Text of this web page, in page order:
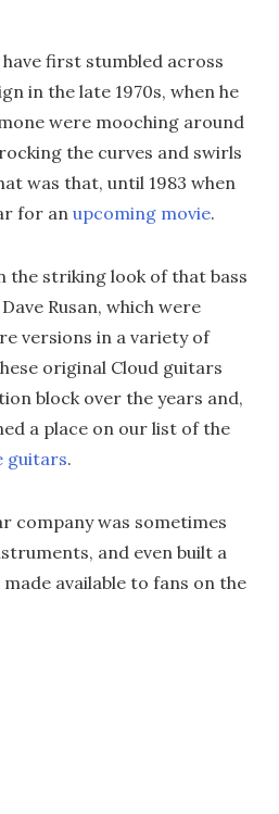
first stumbled across
in the late 1970s, when he
were mooching around
the curves and swirls
was that, until 1983 when
for anupcoming movie.
the striking look of that bass
Rusan, which were
versions in a variety of
original Cloud guitars
block over the years and,
a place on our list of the
guitars.
company was sometimes
and even built a
available to fans on the